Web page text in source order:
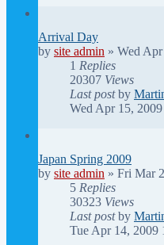
Arrival Day
by site admin » Wed
1 Replies
20307 Views
Last postby
Wed Apr 15,
Japan Spring 2009
by site admin » Fri Mar
5 Replies
30323 Views
Last postby
Tue Apr 14, 2009